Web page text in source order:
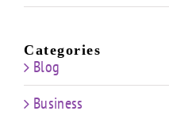
Categories
Blog
Business